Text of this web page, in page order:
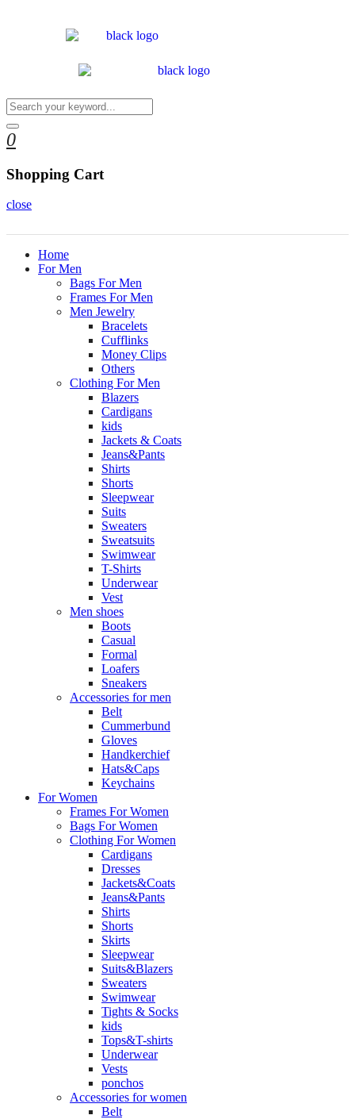
0
Shopping Cart
close
Home
For Men
Bags For Men
Frames For Men
Men Jewelry
Bracelets
Cufflinks
Money Clips
Others
Clothing For Men
Blazers
Cardigans
kids
Jackets & Coats
Jeans&Pants
Shirts
Shorts
Sleepwear
Suits
Sweaters
Sweatsuits
Swimwear
T-Shirts
Underwear
Vest
Men shoes
Boots
Casual
Formal
Loafers
Sneakers
Accessories for men
Belt
Cummerbund
Gloves
Handkerchief
Hats&Caps
Keychains
For Women
Frames For Women
Bags For Women
Clothing For Women
Cardigans
Dresses
Jackets&Coats
Jeans&Pants
Shirts
Shorts
Skirts
Sleepwear
Suits&Blazers
Sweaters
Swimwear
Tights & Socks
kids
Tops&T-shirts
Underwear
Vests
ponchos
Accessories for women
Belt